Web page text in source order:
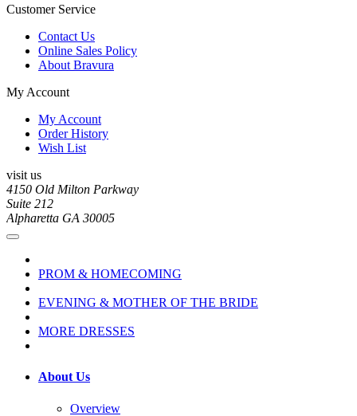
Customer Service
Contact Us
Online Sales Policy
About Bravura
My Account
My Account
Order History
Wish List
visit us
4150 Old Milton Parkway
Suite 212
Alpharetta GA 30005
PROM & HOMECOMING
EVENING & MOTHER OF THE BRIDE
MORE DRESSES
About Us
Overview